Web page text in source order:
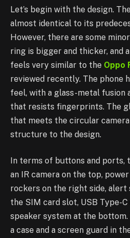
Let’s begin with the design.
almost identical to its
However, there are some
ring is bigger and thicker, and
feels very similar to the Oppo
reviewed recently. The phone
feel, with a glass-metal fusion
that resists fingerprints. The
that meets the circular
structure to the design.
In terms of buttons and ports,
an IR camera on the top,
rockers on the right side, alert
the SIM card slot, USB Type-
speaker system at the
a case and a screen guard in